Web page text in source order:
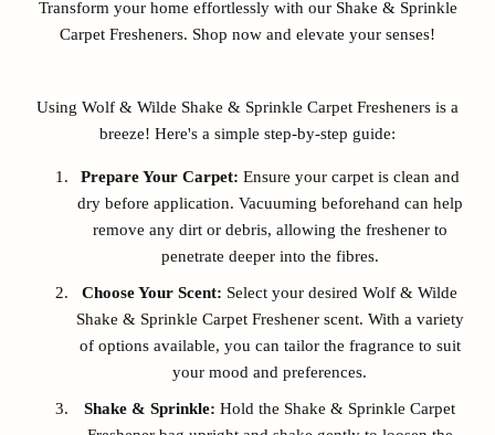
Transform your home effortlessly with our Shake & Sprinkle
Carpet Fresheners. Shop now and elevate your senses!
Using Wolf & Wilde Shake & Sprinkle Carpet Fresheners is a
breeze! Here's a simple step-by-step guide:
Prepare Your Carpet: Ensure your carpet is clean and
dry before application. Vacuuming beforehand can help
remove any dirt or debris, allowing the freshener to
penetrate deeper into the fibres.
Choose Your Scent: Select your desired Wolf & Wilde
Shake & Sprinkle Carpet Freshener scent. With a variety
of options available, you can tailor the fragrance to suit
your mood and preferences.
Shake & Sprinkle: Hold the Shake & Sprinkle Carpet